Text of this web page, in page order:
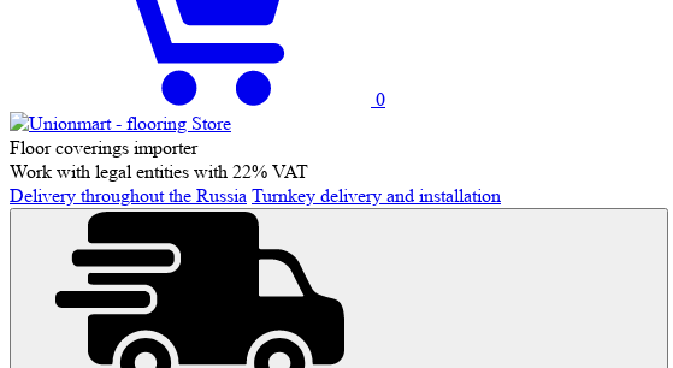
0
Floor coverings importer
Work with legal entities with 22% VAT
Delivery throughout the Russia Turnkey delivery and installation